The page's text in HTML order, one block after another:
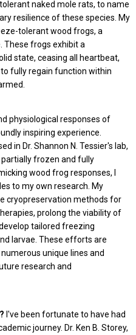
naked mole rats, to name
resilience of these species. My
tolerant wood frogs, a
These frogs exhibit a
state, ceasing all heartbeat,
fully regain function within
physiological responses of
inspiring experience.
in Dr. Shannon N. Tessier's lab,
frozen and fully
wood frog responses, I
to my own research. My
cryopreservation methods for
prolong the viability of
tailored freezing
larvae. These efforts are
unique lines and
research and
I've been fortunate to have had
journey. Dr. Ken B. Storey,